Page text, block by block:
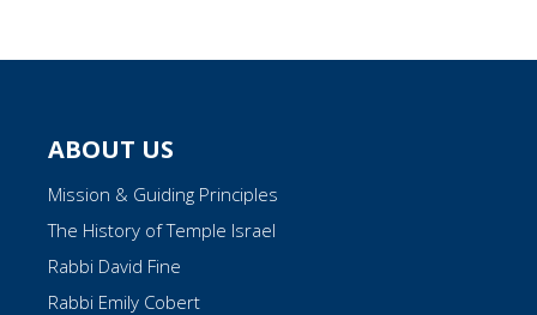
ABOUT US
Mission & Guiding Principles
The History of Temple Israel
Rabbi David Fine
Rabbi Emily Cobert